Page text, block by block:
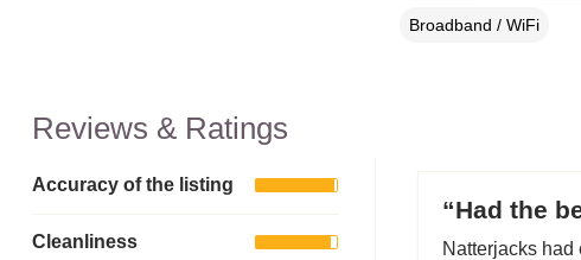
Broadband / WiFi
Reviews & Ratings
Accuracy of the listing
Cleanliness
“Had the
Natterjacks